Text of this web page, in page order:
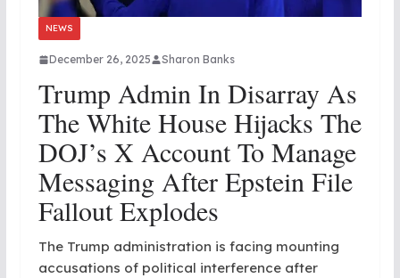
NEWS
December 26, 2025 Sharon Banks
Trump Admin In Disarray As
The White House Hijacks The
DOJ’s X Account To Manage
Messaging After Epstein File
Fallout Explodes
The Trump administration is facing mounting
accusations of political interference after